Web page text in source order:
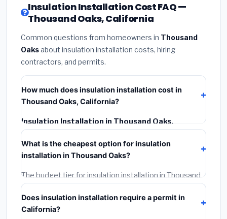
Insulation Installation Cost FAQ —
Thousand Oaks, California
Common questions from homeowners in Thousand
Oaksabout insulation installation costs, hiring
contractors, and permits.
How much does insulation installation cost in
Thousand Oaks, California?
Insulation Installation in Thousand Oaks,
California
includes materials, installation labor at local California
BLS wage rates, and required city permit fees.
What is the cheapest option for insulation
installation in Thousand Oaks?
The budget tier for insulation installation in Thousand
Oaks starts around
grade materials and basic installation. Mid-range or
premium options often provide better durability and
Does insulation installation require a permit in
California?